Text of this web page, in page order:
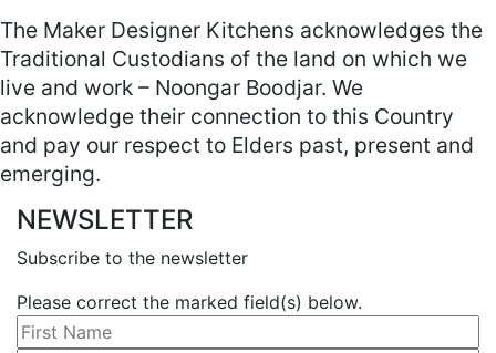
The Maker Designer Kitchens acknowledges the
Traditional Custodians of the land on which we
live and work – Noongar Boodjar. We
acknowledge their connection to this Country
and pay our respect to Elders past, present and
emerging.
NEWSLETTER
Subscribe to the newsletter
Please correct the marked field(s) below.